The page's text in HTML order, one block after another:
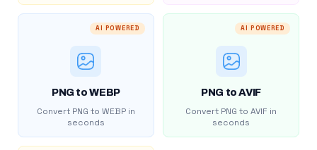
AI POWERED
PNG to WEBP
Convert PNG to WEBP in
seconds
AI POWERED
PNG to AVIF
Convert PNG to AVIF in
seconds